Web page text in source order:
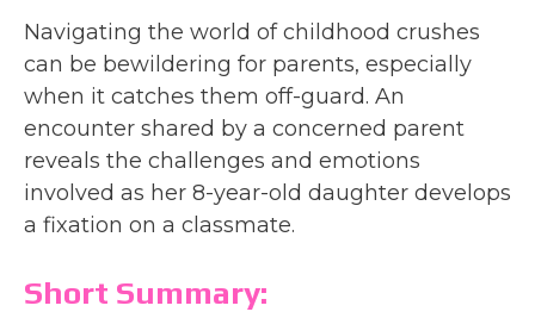
Navigating the world of childhood crushes
can be bewildering for parents, especially
when it catches them off-guard. An
encounter shared by a concerned parent
reveals the challenges and emotions
involved as her 8-year-old daughter develops
a fixation on a classmate.
Short Summary: